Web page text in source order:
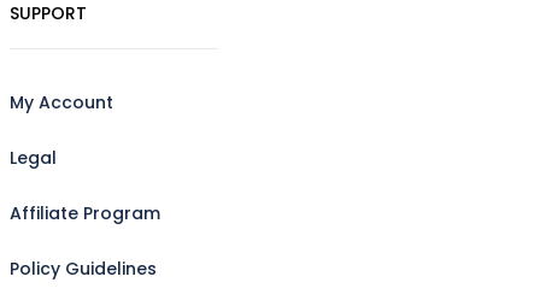
SUPPORT
My Account
Legal
Affiliate Program
Policy Guidelines